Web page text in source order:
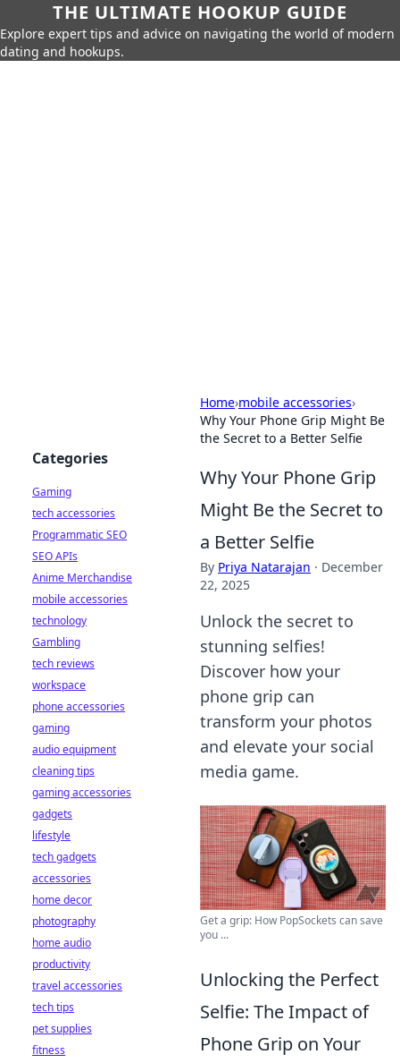
THE ULTIMATE HOOKUP GUIDE
Explore expert tips and advice on navigating the world of modern
dating and hookups.
Home›mobile accessories›
Why Your Phone Grip Might Be
the Secret to a Better Selfie
Why Your Phone Grip
Might Be the Secret to
a Better Selfie
By Priya Natarajan · December
22, 2025
Unlock the secret to
stunning selfies!
Discover how your
phone grip can
transform your photos
and elevate your social
media game.
Get a grip: How PopSockets can save
you ...
Unlocking the Perfect
Selfie: The Impact of
Phone Grip on Your
Categories
Gaming
tech accessories
Programmatic SEO
SEO APIs
Anime Merchandise
mobile accessories
technology
Gambling
tech reviews
workspace
phone accessories
gaming
audio equipment
cleaning tips
gaming accessories
gadgets
lifestyle
tech gadgets
accessories
home decor
photography
home audio
productivity
travel accessories
tech tips
pet supplies
fitness